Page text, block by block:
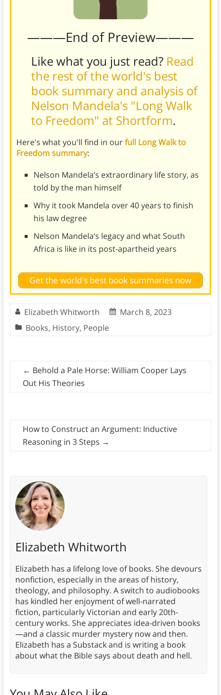
———End of Preview———
Like what you just read? Read
the rest of the world's best
book summary and analysis of
Nelson Mandela's "Long Walk
to Freedom" at Shortform.
Here's what you'll find in ourfull Long Walk to
Freedom summary:
Nelson Mandela’s extraordinary life story, as
told by the man himself
Why it took Mandela over 40 years to finish
his law degree
Nelson Mandela’s legacy and what South
Africa is like in its post-apartheid years
Get the world's best book summaries now
Elizabeth Whitworth
March 8, 2023
Books, History, People
← Behold a Pale Horse: William Cooper Lays
Out His Theories
How to Construct an Argument: Inductive
Reasoning in 3 Steps →
Elizabeth Whitworth
Elizabeth has a lifelong love of books. She devours
nonfiction, especially in the areas of history,
theology, and philosophy. A switch to audiobooks
has kindled her enjoyment of well-narrated
fiction, particularly Victorian and early 20th-
century works. She appreciates idea-driven books
—and a classic murder mystery now and then.
Elizabeth has a Substack and is writing a book
about what the Bible says about death and hell.